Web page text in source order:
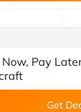
team)
Now, Pay
Get